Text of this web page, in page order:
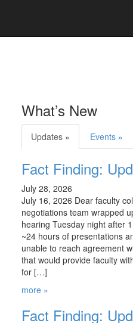
What’s New
Updates » Events »
Fact Finding:
July 28, 2026
July 16, 2026 Dear faculty
negotiations team wrapped
hearing Tuesday night after
~24 hours of presentations
unable to reach agreement
that would provide faculty
for […]
more »
Fact Finding: